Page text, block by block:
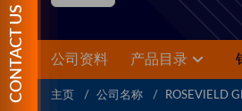
CONTACT US 公司资料 产品目录
主页 公司名称 ROSEVIELD